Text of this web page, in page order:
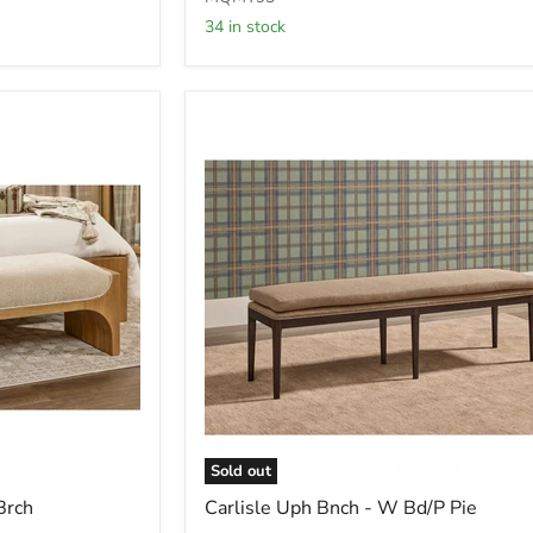
Ottoman
in34 in stock
Sold out
Carlisle
Uph
Carlisle Uph Bnch - W Bd/P Pie